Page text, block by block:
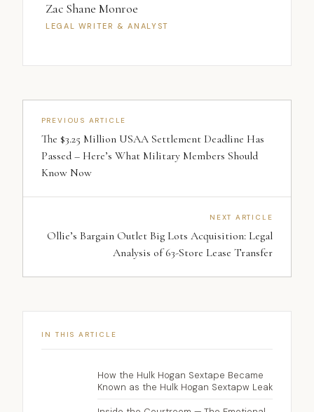
Zac Shane Monroe
LEGAL WRITER & ANALYST
PREVIOUS ARTICLE
The $3.25 Million USAA Settlement Deadline Has
Passed – Here’s What Military Members Should
Know Now
NEXT ARTICLE
Ollie’s Bargain Outlet Big Lots Acquisition: Legal
Analysis of 63-Store Lease Transfer
IN THIS ARTICLE
How the Hulk Hogan Sextape Became
Known as the Hulk Hogan Sextapw Leak